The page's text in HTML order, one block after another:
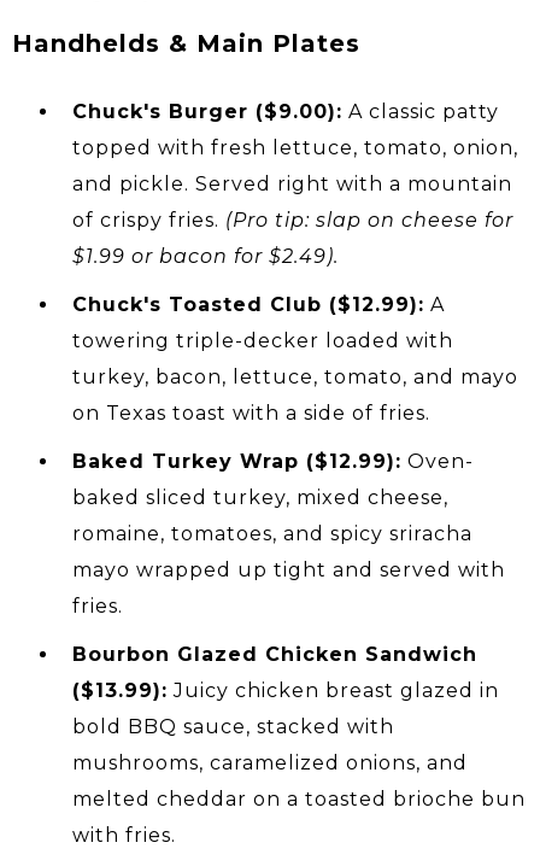
Handhelds & Main Plates
Chuck's Burger ($9.00): A classic patty
topped with fresh lettuce, tomato, onion,
and pickle. Served right with a mountain
of crispy fries. (Pro tip: slap on cheese for
$1.99 or bacon for $2.49).
Chuck's Toasted Club ($12.99): A
towering triple-decker loaded with
turkey, bacon, lettuce, tomato, and mayo
on Texas toast with a side of fries.
Baked Turkey Wrap ($12.99): Oven-
baked sliced turkey, mixed cheese,
romaine, tomatoes, and spicy sriracha
mayo wrapped up tight and served with
fries.
Bourbon Glazed Chicken Sandwich
($13.99): Juicy chicken breast glazed in
bold BBQ sauce, stacked with
mushrooms, caramelized onions, and
melted cheddar on a toasted brioche bun
with fries.